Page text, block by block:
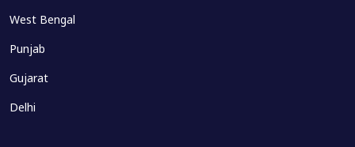
West Bengal
Punjab
Gujarat
Delhi